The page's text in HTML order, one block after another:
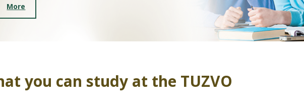
More
you can study at the TUZVO